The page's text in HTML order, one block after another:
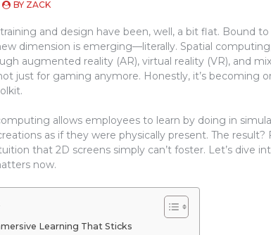
BY ZACK
and design have been, well, a bit flat. Bound to
dimension is emerging—literally. Spatial
augmented reality (AR), virtual reality (VR), and
just for gaming anymore. Honestly, it’s becoming
allows employees to learn by doing in
as if they were physically present. The result?
that 2D screens simply can’t foster. Let’s dive
now.
Learning That Sticks